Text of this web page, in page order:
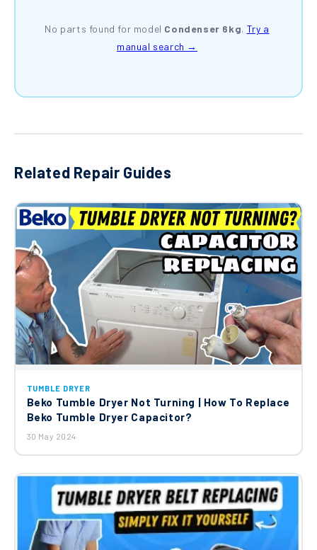
No parts found for model Condenser 6kg. Try a
manual search →
Related Repair Guides
TUMBLE DRYER
Beko Tumble Dryer Not Turning | How To Replace
Beko Tumble Dryer Capacitor?
30 May 2024